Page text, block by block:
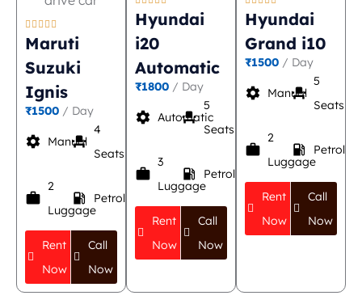
    
Maruti
Suzuki
Ignis
₹1500 / Day
settings Manual
event_seat
4
Seats
work
2
Luggage
local_gas_station Petrol
Rent
Now
Call
Now
Hyundai
i20
Automatic
₹1800 / Day
settings Automatic
event_seat
5
Seats
work
3
Luggage
local_gas_station Petrol
Rent
Now
Call
Now
Hyundai
Grand i10
₹1500 / Day
settings Manual
event_seat
5
Seats
work
2
Luggage
local_gas_station Petrol
Rent
Now
Call
Now